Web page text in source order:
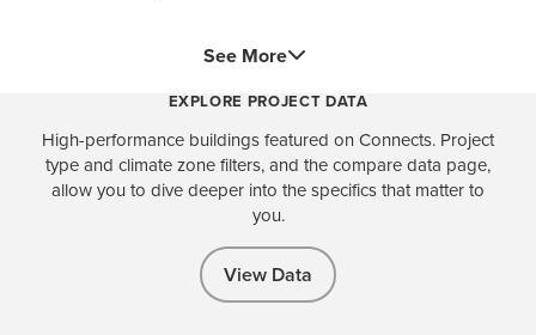
See More
EXPLORE PROJECT DATA
High-performance buildings featured on Connects. Project
type and climate zone filters, and the compare data page,
allow you to dive deeper into the specifics that matter to
you.
View Data